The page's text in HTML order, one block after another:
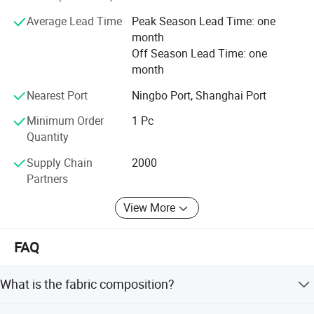
tailor's material and fabric, to supply customers with full-
category, reasonable price, on-time delivery, suitable-
Average Lead Time
Peak Season Lead Time: one
month
Off Season Lead Time: one
month
Nearest Port
Ningbo Port, Shanghai Port
Minimum Order
Quantity
1 Pc
Supply Chain
Partners
2000
View More
FAQ
What is the fabric composition?